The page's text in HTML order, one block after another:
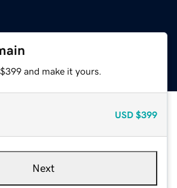
and make it yours.
USD $399
Next